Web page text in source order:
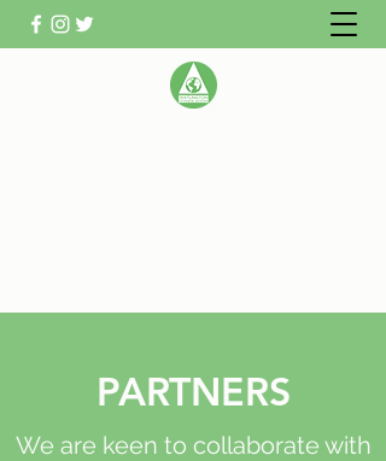
PARTNERS
We are keen to collaborate with